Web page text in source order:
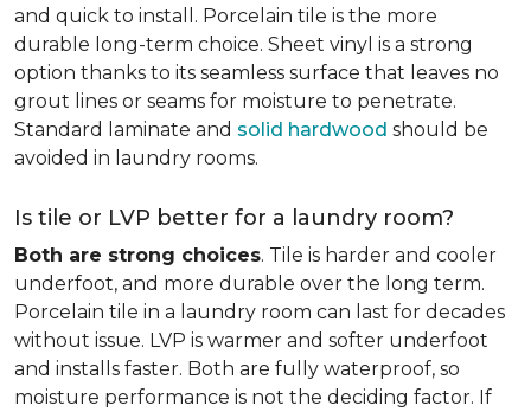
and quick to install. Porcelain tile is the more
durable long-term choice. Sheet vinyl is a strong
option thanks to its seamless surface that leaves no
grout lines or seams for moisture to penetrate.
Standard laminate and solid hardwood should be
avoided in laundry rooms.
Is tile or LVP better for a laundry room?
Both are strong choices. Tile is harder and cooler
underfoot, and more durable over the long term.
Porcelain tile in a laundry room can last for decades
without issue. LVP is warmer and softer underfoot
and installs faster. Both are fully waterproof, so
moisture performance is not the deciding factor. If